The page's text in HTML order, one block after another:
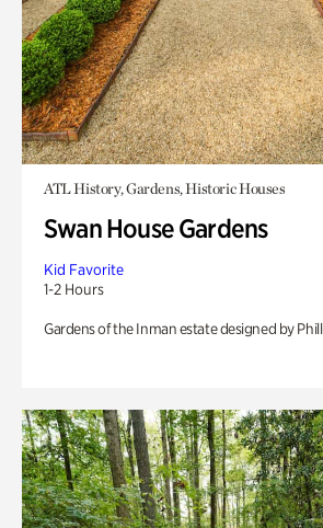
ATL History, Gardens, Historic Houses
Swan House Gardens
Kid Favorite
1-2 Hours
Gardens of the Inman estate designed by